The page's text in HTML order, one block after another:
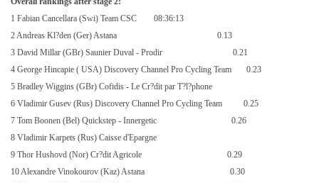
1 Fabian Cancellara (Swi) Team CSC
08:36:13
2 Andreas Kl?den (Ger) Astana
0.13
3 David Millar (GBr) Saunier Duval - Prodir
0.21
4 George Hincapie ( USA) Discovery Channel Pro Cycling Team
0.23
5 Bradley Wiggins (GBr) Cofidis - Le Cr?dit par T?l?phone
6 Vladimir Gusev (Rus) Discovery Channel Pro Cycling Team
0.25
7 Tom Boonen (Bel) Quickstep - Innergetic
0.26
8 Vladimir Karpets (Rus) Caisse d'Epargne
9 Thor Hushovd (Nor) Cr?dit Agricole
0.29
10 Alexandre Vinokourov (Kaz) Astana
0.30